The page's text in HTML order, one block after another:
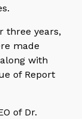
three years,
made
with
of Report
of Dr.